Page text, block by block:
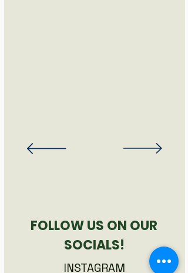
FOLLOW US ON OUR
SOCIALS!
INSTAGRAM